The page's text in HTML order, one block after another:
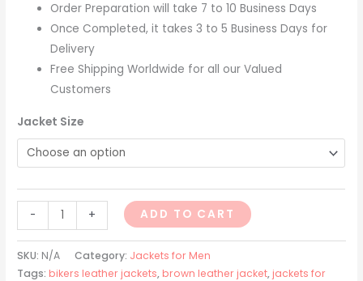
Order Preparation will take 7 to 10 Business Days
Once Completed, it takes 3 to 5 Business Days for
Delivery
Free Shipping Worldwide for all our Valued
Customers
Jacket Size
- + ADD TO CART
SKU: N/A Category: Jackets for Men
Tags: bikers leather jackets, brown leather jacket, jackets for